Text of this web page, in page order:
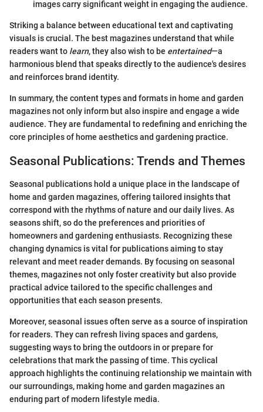
images carry significant weight in engaging the audience.
Striking a balance between educational text and captivating
visuals is crucial. The best magazines understand that while
readers want to learn, they also wish to be entertained—a
harmonious blend that speaks directly to the audience's desires
and reinforces brand identity.
In summary, the content types and formats in home and garden
magazines not only inform but also inspire and engage a wide
audience. They are fundamental to redefining and enriching the
core principles of home aesthetics and gardening practice.
Seasonal Publications: Trends and Themes
Seasonal publications hold a unique place in the landscape of
home and garden magazines, offering tailored insights that
correspond with the rhythms of nature and our daily lives. As
seasons shift, so do the preferences and priorities of
homeowners and gardening enthusiasts. Recognizing these
changing dynamics is vital for publications aiming to stay
relevant and meet reader demands. By focusing on seasonal
themes, magazines not only foster creativity but also provide
practical advice tailored to the specific challenges and
opportunities that each season presents.
Moreover, seasonal issues often serve as a source of inspiration
for readers. They can refresh living spaces and gardens,
suggesting ways to bring the outdoors in or prepare for
celebrations that mark the passing of time. This cyclical
approach highlights the continuing relationship we maintain with
our surroundings, making home and garden magazines an
enduring part of modern lifestyle media.